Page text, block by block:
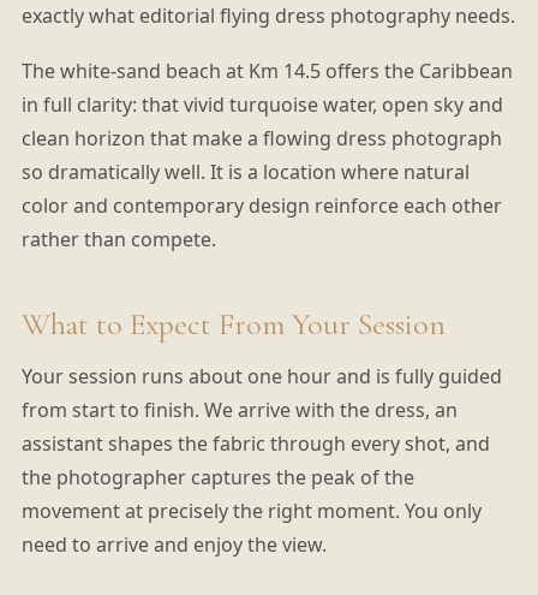
exactly what editorial flying dress photography needs.
The white-sand beach at Km 14.5 offers the Caribbean
in full clarity: that vivid turquoise water, open sky and
clean horizon that make a flowing dress photograph
so dramatically well. It is a location where natural
color and contemporary design reinforce each other
rather than compete.
What to Expect From Your Session
Your session runs about one hour and is fully guided
from start to finish. We arrive with the dress, an
assistant shapes the fabric through every shot, and
the photographer captures the peak of the
movement at precisely the right moment. You only
need to arrive and enjoy the view.